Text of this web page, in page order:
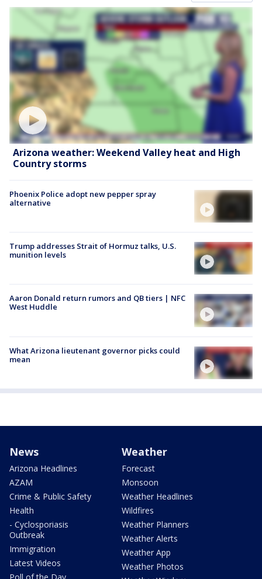
Arizona weather: Weekend Valley heat and High
Country storms
Phoenix Police adopt new pepper spray
alternative
Trump addresses Strait of Hormuz talks, U.S.
munition levels
Aaron Donald return rumors and QB tiers | NFC
West Huddle
What Arizona lieutenant governor picks could
mean
News
Arizona Headlines
AZAM
Crime & Public Safety
Health
- Cyclosporiasis
Outbreak
Immigration
Latest Videos
Weather
Forecast
Monsoon
Weather Headlines
Wildfires
Weather Planners
Weather Alerts
Weather App
Weather Photos